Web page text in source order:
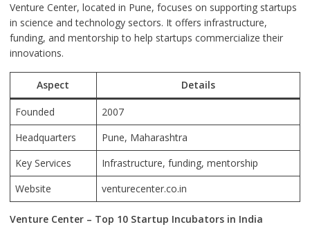
Venture Center, located in Pune, focuses on supporting startups
in science and technology sectors. It offers infrastructure,
funding, and mentorship to help startups commercialize their
innovations.
Aspect Details
Founded
2007
Headquarters
Pune, Maharashtra
Key Services
Infrastructure, funding, mentorship
Website
venturecenter.co.in
Venture Center – Top 10 Startup Incubators in India